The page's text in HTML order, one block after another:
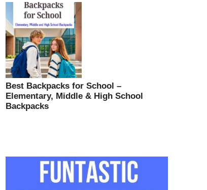
Best Backpacks for School –
Elementary, Middle & High School
Backpacks